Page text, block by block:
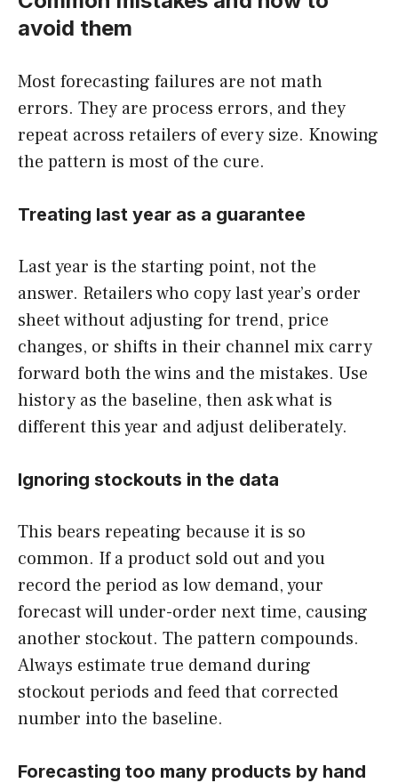
avoid them
Most forecasting failures are not math
errors. They are process errors, and they
repeat across retailers of every size. Knowing
the pattern is most of the cure.
Treating last year as a guarantee
Last year is the starting point, not the
answer. Retailers who copy last year’s order
sheet without adjusting for trend, price
changes, or shifts in their channel mix carry
forward both the wins and the mistakes. Use
history as the baseline, then ask what is
different this year and adjust deliberately.
Ignoring stockouts in the data
This bears repeating because it is so
common. If a product sold out and you
record the period as low demand, your
forecast will under-order next time, causing
another stockout. The pattern compounds.
Always estimate true demand during
stockout periods and feed that corrected
number into the baseline.
Forecasting too many products by hand